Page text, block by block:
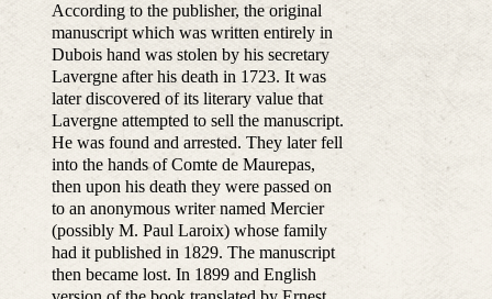
According to the publisher, the original
manuscript which was written entirely in
Dubois hand was stolen by his secretary
Lavergne after his death in 1723. It was
later discovered of its literary value that
Lavergne attempted to sell the manuscript.
He was found and arrested. They later fell
into the hands of Comte de Maurepas,
then upon his death they were passed on
to an anonymous writer named Mercier
(possibly M. Paul Laroix) whose family
had it published in 1829. The manuscript
then became lost. In 1899 and English